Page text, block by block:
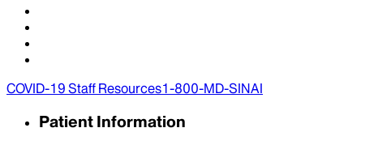
COVID-19 Staff Resources1-800-MD-SINAI
Patient Information